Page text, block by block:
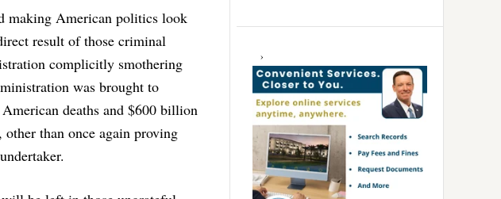
making American politics look
result of those criminal
complicitly smothering
was brought to
deaths and $600 billion
other than once again proving